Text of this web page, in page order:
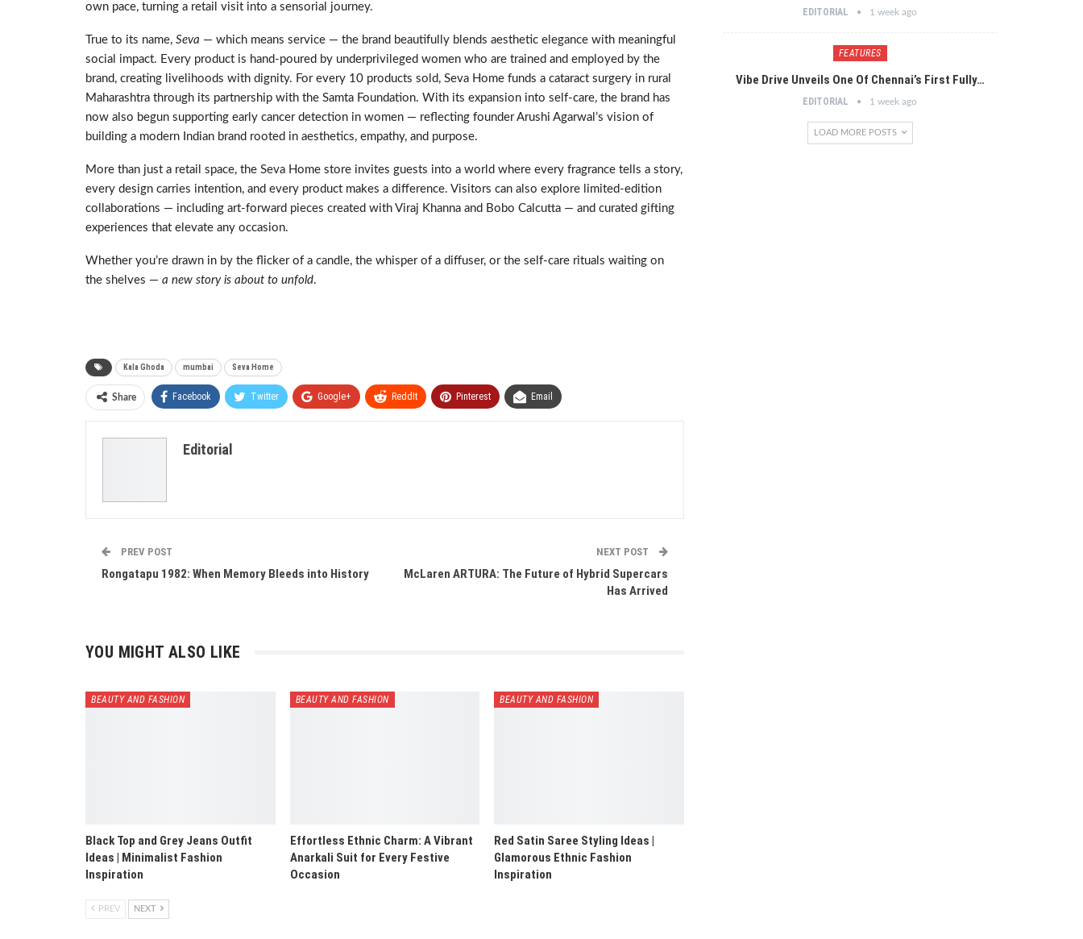
own pace, turning a retail visit into a sensorial journey.
True to its name, Seva — which means service — the brand beautifully blends aesthetic elegance with meaningful
social impact. Every product is hand-poured by underprivileged women who are trained and employed by the
brand, creating livelihoods with dignity. For every 10 products sold, Seva Home funds a cataract surgery in rural
Maharashtra through its partnership with the Samta Foundation. With its expansion into self-care, the brand has
now also begun supporting early cancer detection in women — reflecting founder Arushi Agarwal’s vision of
building a modern Indian brand rooted in aesthetics, empathy, and purpose.
More than just a retail space, the Seva Home store invites guests into a world where every fragrance tells a story,
every design carries intention, and every product makes a difference. Visitors can also explore limited-edition
collaborations — including art-forward pieces created with Viraj Khanna and Bobo Calcutta — and curated gifting
experiences that elevate any occasion.
Whether you’re drawn in by the flicker of a candle, the whisper of a diffuser, or the self-care rituals waiting on
the shelves — a new story is about to unfold.
Kala Ghoda mumbai Seva Home
Share Facebook Twitter Google+ ReddIt Pinterest Email
Editorial
PREV POST
Rongatapu 1982: When Memory Bleeds into History
NEXT POST
McLaren ARTURA: The Future of Hybrid Supercars
Has Arrived
YOU MIGHT ALSO LIKE
BEAUTY AND FASHION
Black Top and Grey Jeans Outfit
Ideas | Minimalist Fashion
Inspiration
BEAUTY AND FASHION
Effortless Ethnic Charm: A Vibrant
Anarkali Suit for Every Festive
Occasion
BEAUTY AND FASHION
Red Satin Saree Styling Ideas |
Glamorous Ethnic Fashion
Inspiration
PREV NEXT
EDITORIAL 1 week ago
FEATURES
Vibe Drive Unveils One Of Chennai’s First Fully…
EDITORIAL 1 week ago
LOAD MORE POSTS